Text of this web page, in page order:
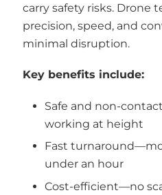
carry safety risks. Drone
precision, speed, and
minimal disruption.
Key benefits include:
Safe and non-
working at height
Fast
under an hour
Cost-efficient—no